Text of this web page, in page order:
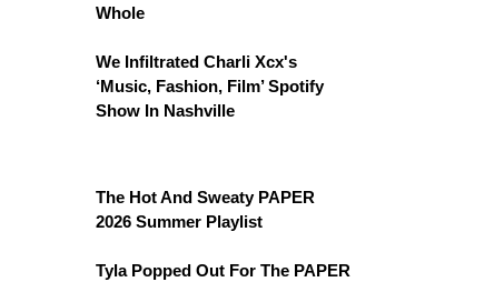
Whole
We Infiltrated Charli Xcx's
‘Music, Fashion, Film’ Spotify
Show In Nashville
The Hot And Sweaty PAPER
2026 Summer Playlist
Tyla Popped Out For The PAPER